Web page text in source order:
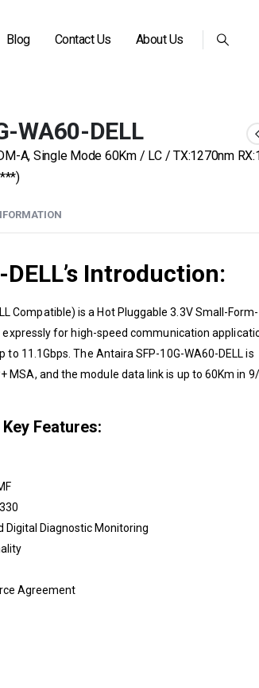
Blog Contact Us About Us
WA60-DELL
A, Single Mode 60Km / LC / TX:1270nm
Introduction:
Compatible) is a Hot Pluggable 3.3V Small-
for high-speed communication
to 11.1Gbps. The Antaira SFP-10G-WA60-DELL is
MSA, and the module data link is up to 60Km in
Key Features:
Diagnostic Monitoring
Agreement